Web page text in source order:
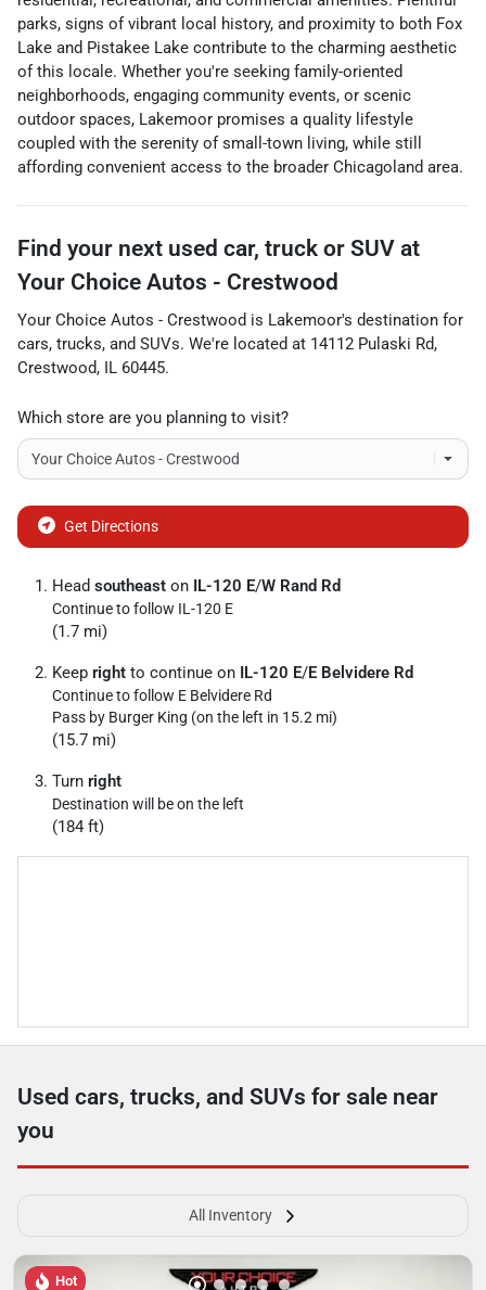
parks, signs of vibrant local history, and proximity to both Fox
Lake and Pistakee Lake contribute to the charming aesthetic
of this locale. Whether you're seeking family-oriented
neighborhoods, engaging community events, or scenic
outdoor spaces, Lakemoor promises a quality lifestyle
coupled with the serenity of small-town living, while still
affording convenient access to the broader Chicagoland area.
Find your next used car, truck or SUV at
Your Choice Autos - Crestwood
Your Choice Autos - Crestwood is Lakemoor's destination for
cars, trucks, and SUVs. We're located at 14112 Pulaski Rd,
Crestwood, IL 60445.
Which store are you planning to visit?
Get Directions
Head southeast on IL-120 E/W Rand Rd
Continue to follow IL-120 E
(1.7 mi)
Keep right to continue on IL-120 E/E Belvidere Rd
Continue to follow E Belvidere Rd
Pass by Burger King (on the left in 15.2 mi)
(15.7 mi)
Turn right
Destination will be on the left
(184 ft)
Used cars, trucks, and SUVs for sale near
you
All Inventory
Hot